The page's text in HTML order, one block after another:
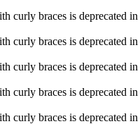
curly braces is deprecated in
curly braces is deprecated in
curly braces is deprecated in
curly braces is deprecated in
curly braces is deprecated in